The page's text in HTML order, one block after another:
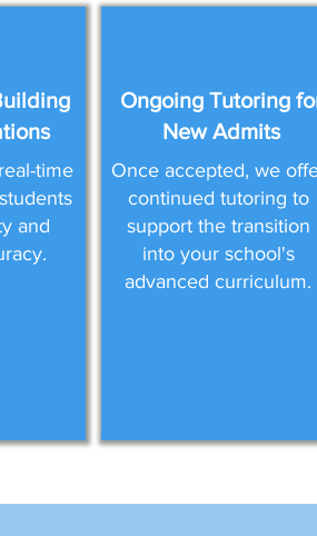
time
and
Ongoing Tutoring
New Admits
Once accepted, we
continued tutoring to
support the transition
into your school's
advanced curriculum.